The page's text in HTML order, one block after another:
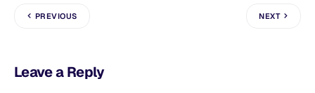
PREVIOUS NEXT
Leave a Reply